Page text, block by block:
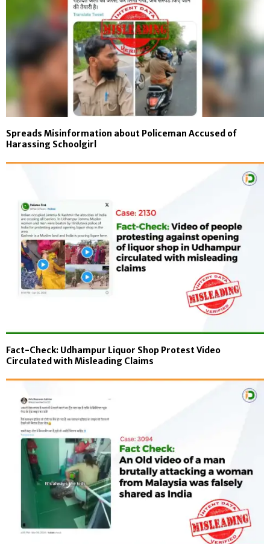
Spreads Misinformation about Policeman Accused of
Harassing Schoolgirl
Fact-Check: Udhampur Liquor Shop Protest Video
Circulated with Misleading Claims